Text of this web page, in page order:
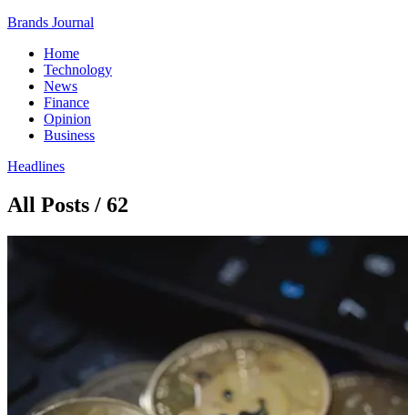
Brands Journal
Home
Technology
News
Finance
Opinion
Business
Headlines
All Posts / 62